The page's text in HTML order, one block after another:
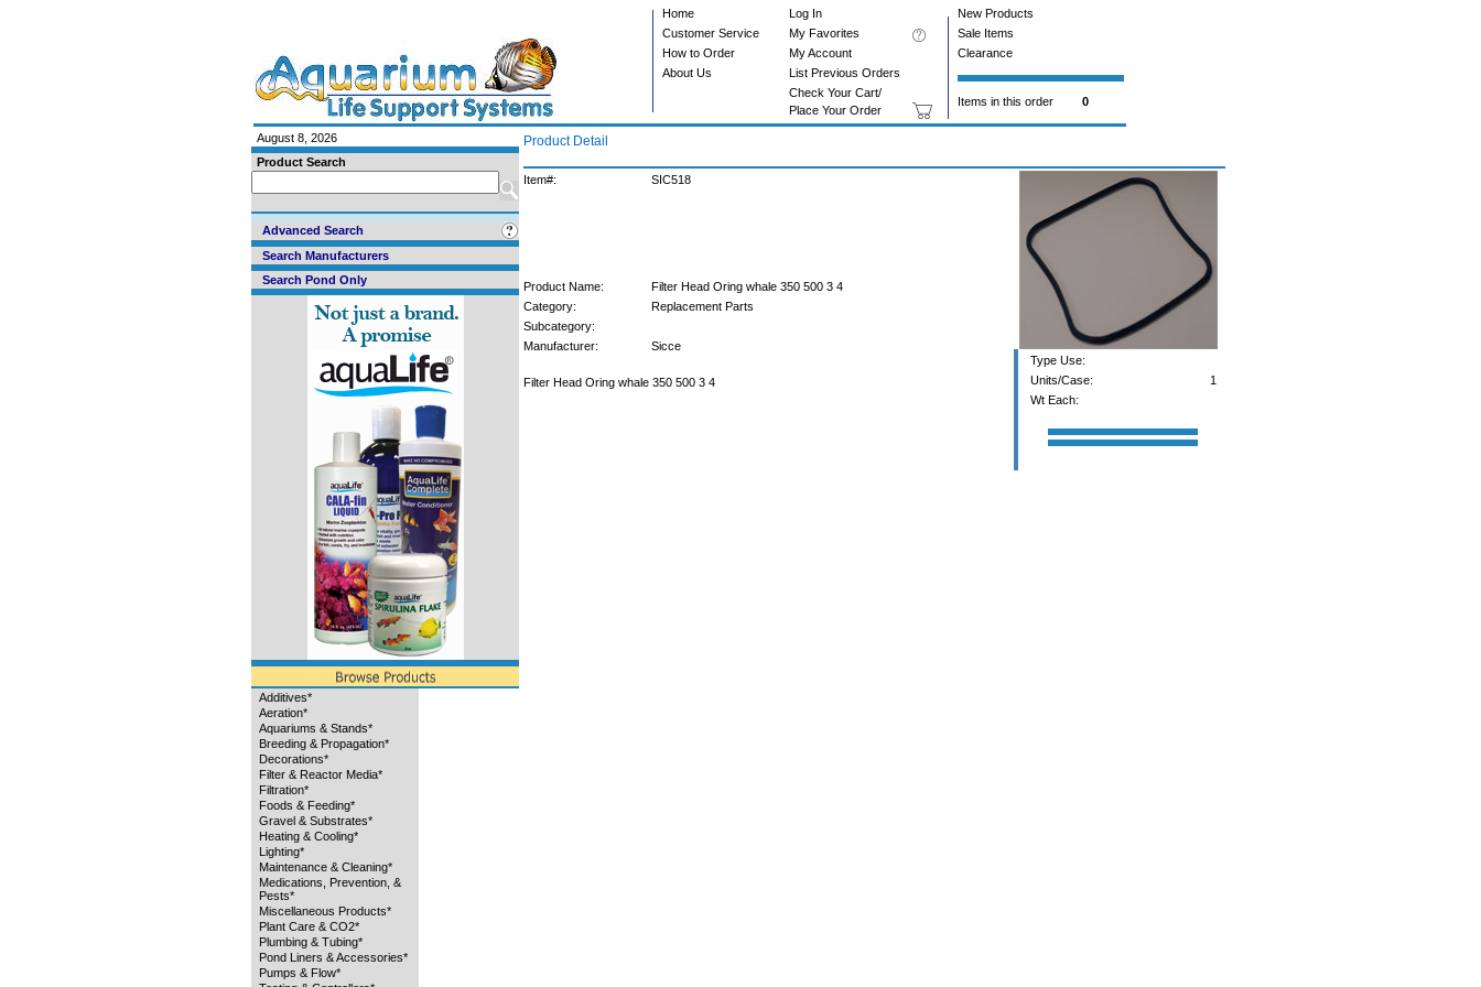
Home Log In
New Products
Customer Service
My Favorites
Sale Items
How to Order
My Account
Clearance
About Us
List Previous Orders
Check Your Cart/
Place Your Order
Items in this order 0
August 8, 2026
Product Search
Advanced Search
Search Manufacturers
Search Pond Only
Additives*
Aeration*
Aquariums & Stands*
Breeding & Propagation*
Decorations*
Filter & Reactor Media*
Filtration*
Foods & Feeding*
Gravel & Substrates*
Heating & Cooling*
Lighting*
Maintenance & Cleaning*
Medications, Prevention, &
Pests*
Miscellaneous Products*
Plant Care & CO2*
Plumbing & Tubing*
Pond Liners & Accessories*
Pumps & Flow*
Product Detail
Item#: SIC518
Type Use:
Units/Case:
1
Wt Each:
Product Name:
Filter Head Oring whale 350 500 3 4
Category:
Replacement Parts
Subcategory:
Manufacturer:
Sicce
Filter Head Oring whale 350 500 3 4